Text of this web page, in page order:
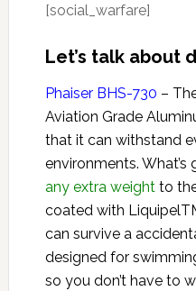
[social_warfare]
Let’s talk about
Phaiser BHS-730 –
Aviation Grade
that it can withstand
environments. What’s
any extra weightto
coated with
can survive a
designed for
so you don’t have to